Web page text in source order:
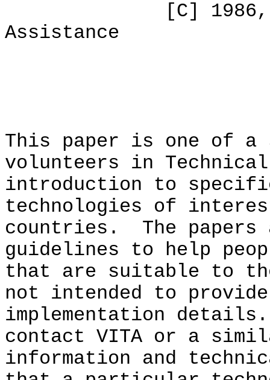
[C] 1986,
Assistance
This paper is one of a
volunteers in
introduction to
technologies of
countries. The papers
guidelines to help
that are suitable to
not intended to
implementation
contact VITA or a
information and